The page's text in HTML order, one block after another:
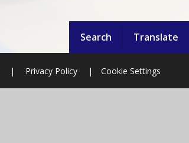
Search Translate
| Privacy Policy | Cookie Settings